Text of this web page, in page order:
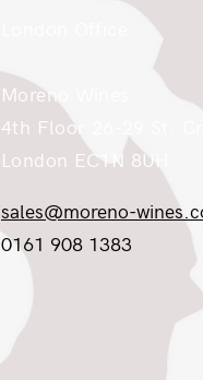
Moreno Wines
4th Floor 26-29 St.
London EC1N 8UH
sales@moreno-
0161 908 1383